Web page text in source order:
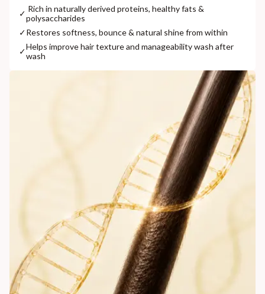
NODAL OFFICER DETAIL
Madhuri Pandey madhuri@nathabit.in
✓ ⁠ ⁠Rich in naturally derived proteins, healthy fats &
polysaccharides
✓⁠Restores softness, bounce & natural shine from within
✓⁠Helps improve hair texture and manageability wash after
wash